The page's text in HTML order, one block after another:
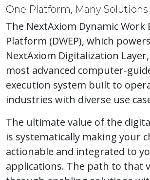
One Platform, Many Solutions
The NextAxiom Dynamic Work
Platform (DWEP), which
NextAxiom Digitalization
most advanced computer-
execution system built to
industries with diverse use
The ultimate value of the
is systematically making your
actionable and integrated to
applications. The path to that